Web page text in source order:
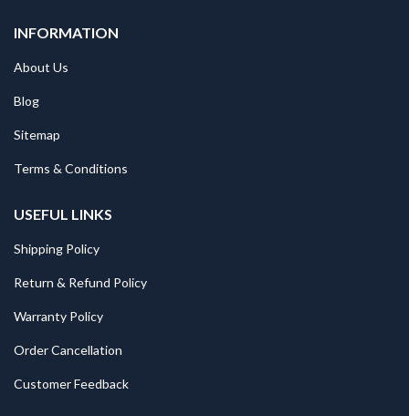
INFORMATION
About Us
Blog
Sitemap
Terms & Conditions
USEFUL LINKS
Shipping Policy
Return & Refund Policy
Warranty Policy
Order Cancellation
Customer Feedback